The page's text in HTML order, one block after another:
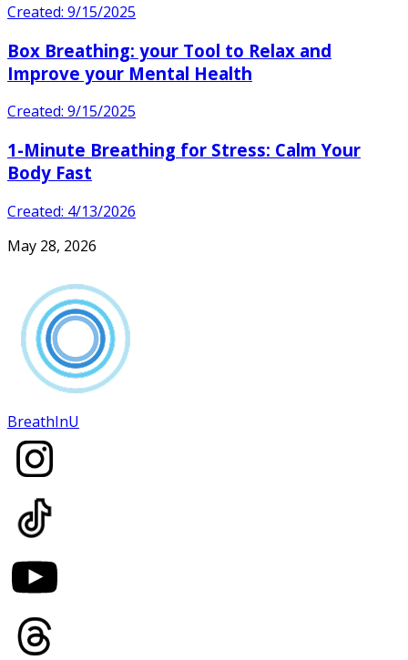
Created: 9/15/2025
Box Breathing: your Tool to Relax and
Improve your Mental Health
Created: 9/15/2025
1-Minute Breathing for Stress: Calm Your
Body Fast
Created: 4/13/2026
May 28, 2026
BreathInU